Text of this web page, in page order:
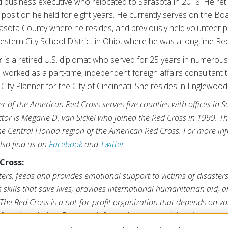
he held for eight years. He currently serves on the
County where he resides, and previously held volunteer
City School District in Ohio, where he was a longtime
is a retired U.S. diplomat who served for 25 years in
as a part-time, independent foreign affairs consultant
Planner for the City of Cincinnati. She resides in
of the American Red Cross serves five counties with offices in
is Megarie D. van Sickel who joined the Red Cross in 1999.
Central Florida region of the American Red Cross. For more
find us onFacebookandTwitter.
feeds and provides emotional support to victims of
skills that save lives; provides international humanitarian aid;
Red Cross is a not-for-profit organization that depends on
its mission. For more information, please visitredcross.org